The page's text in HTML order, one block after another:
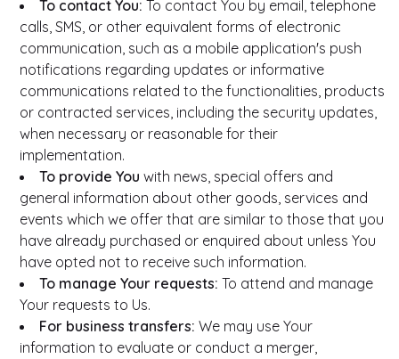
To contact You: To contact You by email, telephone
calls, SMS, or other equivalent forms of electronic
communication, such as a mobile application's push
notifications regarding updates or informative
communications related to the functionalities, products
or contracted services, including the security updates,
when necessary or reasonable for their
implementation.
To provide You with news, special offers and
general information about other goods, services and
events which we offer that are similar to those that you
have already purchased or enquired about unless You
have opted not to receive such information.
To manage Your requests: To attend and manage
Your requests to Us.
For business transfers: We may use Your
information to evaluate or conduct a merger,